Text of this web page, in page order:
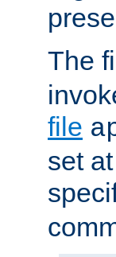
The
file
set